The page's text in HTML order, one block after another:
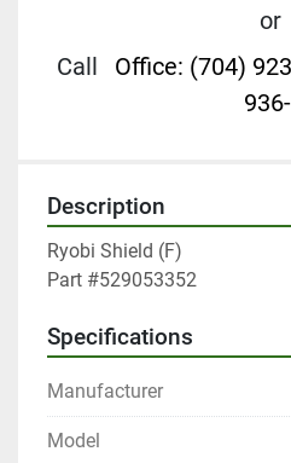
or
Call
Office: (704)
Description
Ryobi Shield (F)
Part #529053352
Specifications
Manufacturer
Model